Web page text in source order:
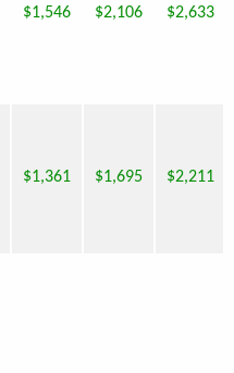
$1,546 $2,106 $2,633
$1,361 $1,695 $2,211